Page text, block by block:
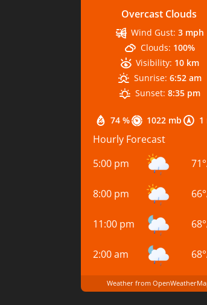
Overcast Clouds
74 % 1022 mb 1
Wind Gust: 3 mph
Clouds: 100%
Visibility: 10 km
Sunrise: 6:52 am
Sunset: 8:35 pm
Hourly Forecast
5:00 pm
71°
8:00 pm 66°
11:00 pm 68°
2:00 am 68°
Weather from